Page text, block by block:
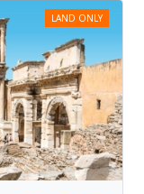
LAND ONLY